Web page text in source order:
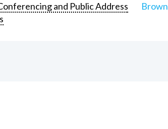
and Public Address